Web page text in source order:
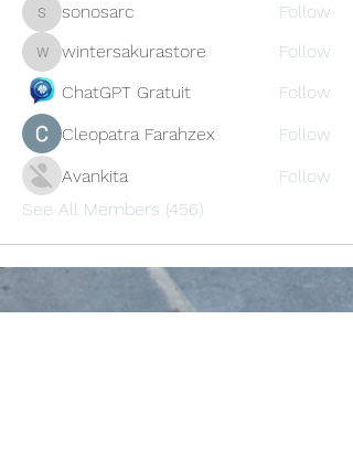
sonosarc
sonosarc Follow
wintersakurastore
wintersakurastore
Follow
ChatGPT Gratuit
Follow
Cleopatra Farahzex
Follow
Avankita
Follow
See All Members (456)